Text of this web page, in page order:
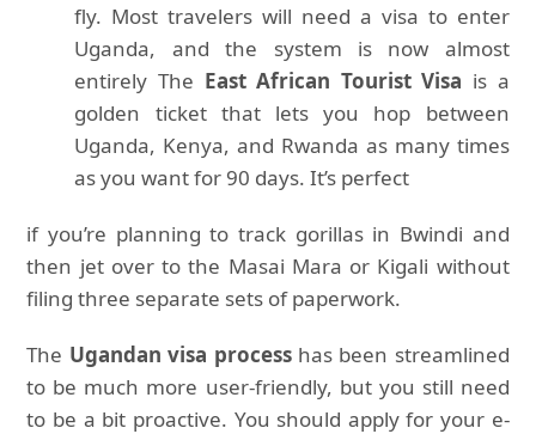
fly. Most travelers will need a visa to enter
Uganda, and the system is now almost
entirely The East African Tourist Visa is a
golden ticket that lets you hop between
Uganda, Kenya, and Rwanda as many times
as you want for 90 days. It’s perfect
if you’re planning to track gorillas in Bwindi and
then jet over to the Masai Mara or Kigali without
filing three separate sets of paperwork.
The Ugandan visa process has been streamlined
to be much more user-friendly, but you still need
to be a bit proactive. You should apply for your e-